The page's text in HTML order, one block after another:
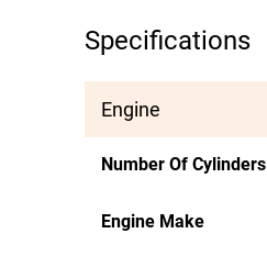
Specifications
Engine
Number Of Cylinders
Engine Make